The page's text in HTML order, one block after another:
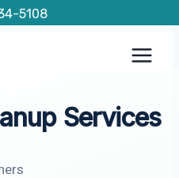
5108
Services